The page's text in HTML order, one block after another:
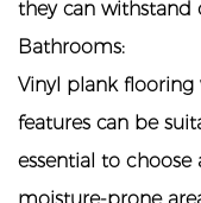
they can withstand
Bathrooms:
Vinyl plank
features can be
essential to